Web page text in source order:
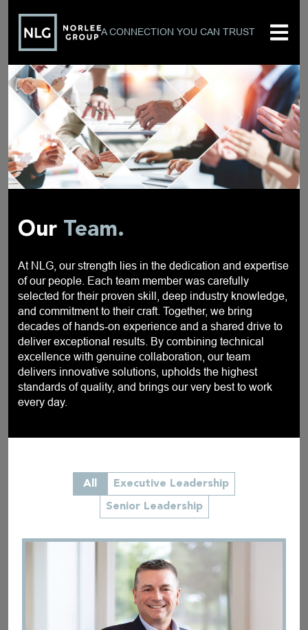
A CONNECTION YOU CAN TRUST
Our Team.
At NLG, our strength lies in the dedication and expertise
of our people. Each team member was carefully
selected for their proven skill, deep industry knowledge,
and commitment to their craft. Together, we bring
decades of hands-on experience and a shared drive to
deliver exceptional results. By combining technical
excellence with genuine collaboration, our team
delivers innovative solutions, upholds the highest
standards of quality, and brings our very best to work
every day.
All
Executive Leadership
Senior Leadership